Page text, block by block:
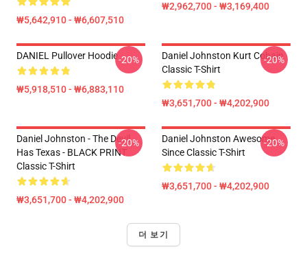
₩5,642,910 - ₩6,607,510
₩2,962,700 - ₩3,169,400
DANIEL Pullover Hoodie
₩5,918,510 - ₩6,883,110
-20%
Daniel Johnston Kurt Cobain
Classic T-Shirt
₩3,651,700 - ₩4,202,900
-20%
Daniel Johnston - The Devil
Has Texas - BLACK PRINT
Classic T-Shirt
₩3,651,700 - ₩4,202,900
-20%
Daniel Johnston Awesome
Since Classic T-Shirt
₩3,651,700 - ₩4,202,900
-20%
더 보기